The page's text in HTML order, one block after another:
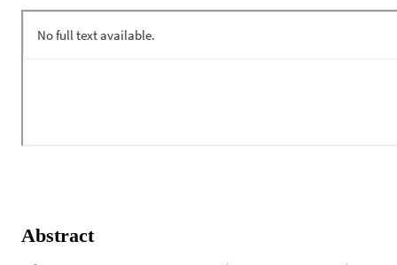
Abstract